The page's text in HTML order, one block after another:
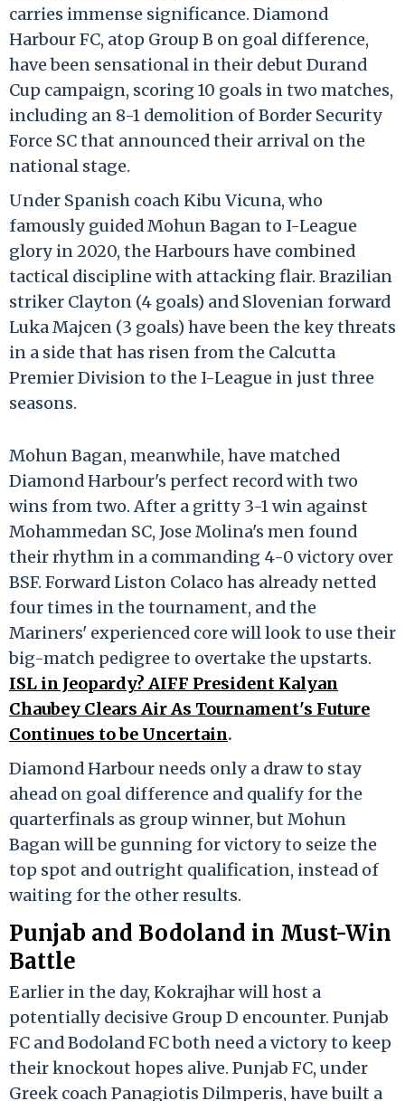
carries immense significance. Diamond
Harbour FC, atop Group B on goal difference,
have been sensational in their debut Durand
Cup campaign, scoring 10 goals in two matches,
including an 8-1 demolition of Border Security
Force SC that announced their arrival on the
national stage.
Under Spanish coach Kibu Vicuna, who
famously guided Mohun Bagan to I-League
glory in 2020, the Harbours have combined
tactical discipline with attacking flair. Brazilian
striker Clayton (4 goals) and Slovenian forward
Luka Majcen (3 goals) have been the key threats
in a side that has risen from the Calcutta
Premier Division to the I-League in just three
seasons.
Mohun Bagan, meanwhile, have matched
Diamond Harbour's perfect record with two
wins from two. After a gritty 3-1 win against
Mohammedan SC, Jose Molina's men found
their rhythm in a commanding 4-0 victory over
BSF. Forward Liston Colaco has already netted
four times in the tournament, and the
Mariners' experienced core will look to use their
big-match pedigree to overtake the upstarts.
ISL in Jeopardy? AIFF President Kalyan
Chaubey Clears Air As Tournament's Future
Continues to be Uncertain.
Diamond Harbour needs only a draw to stay
ahead on goal difference and qualify for the
quarterfinals as group winner, but Mohun
Bagan will be gunning for victory to seize the
top spot and outright qualification, instead of
waiting for the other results.
Punjab and Bodoland in Must-Win
Battle
Earlier in the day, Kokrajhar will host a
potentially decisive Group D encounter. Punjab
FC and Bodoland FC both need a victory to keep
their knockout hopes alive. Punjab FC, under
Greek coach Panagiotis Dilmperis, have built a